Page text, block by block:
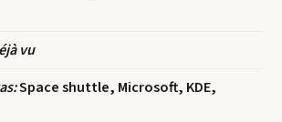
vu
Space shuttle, Microsoft, KDE,